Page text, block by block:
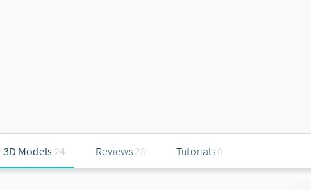
3D Models 24 Reviews 28 Tutorials 0